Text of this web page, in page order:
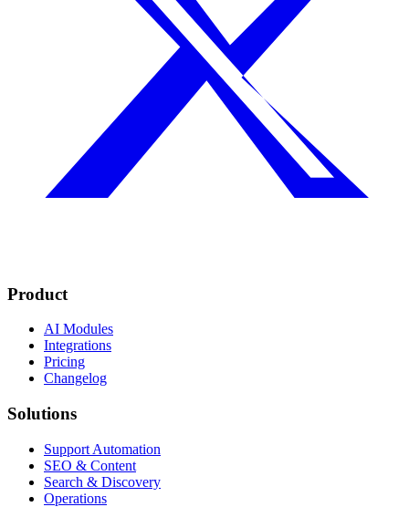
Product
AI Modules
Integrations
Pricing
Changelog
Solutions
Support Automation
SEO & Content
Search & Discovery
Operations